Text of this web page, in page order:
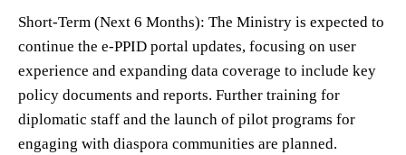
Short-Term (Next 6 Months): The Ministry is expected to
continue the e-PPID portal updates, focusing on user
experience and expanding data coverage to include key
policy documents and reports. Further training for
diplomatic staff and the launch of pilot programs for
engaging with diaspora communities are planned.